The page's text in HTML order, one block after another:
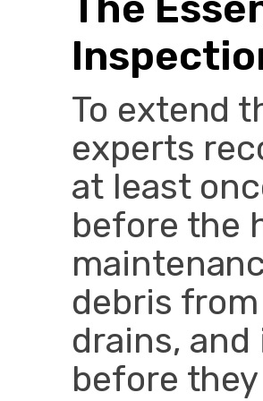
To extend
experts
at least
before the
debris
drains,
before